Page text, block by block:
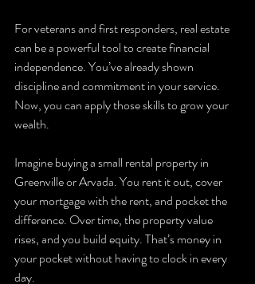
For veterans and first responders, real estate
can be a powerful tool to create financial
independence. You’ve already shown
discipline and commitment in your service.
Now, you can apply those skills to grow your
wealth.
Imagine buying a small rental property in
Greenville or Arvada. You rent it out, cover
your mortgage with the rent, and pocket the
difference. Over time, the property value
rises, and you build equity. That’s money in
your pocket without having to clock in every
day.